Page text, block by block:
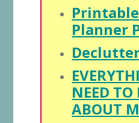
Planner
NEED
ABOUT